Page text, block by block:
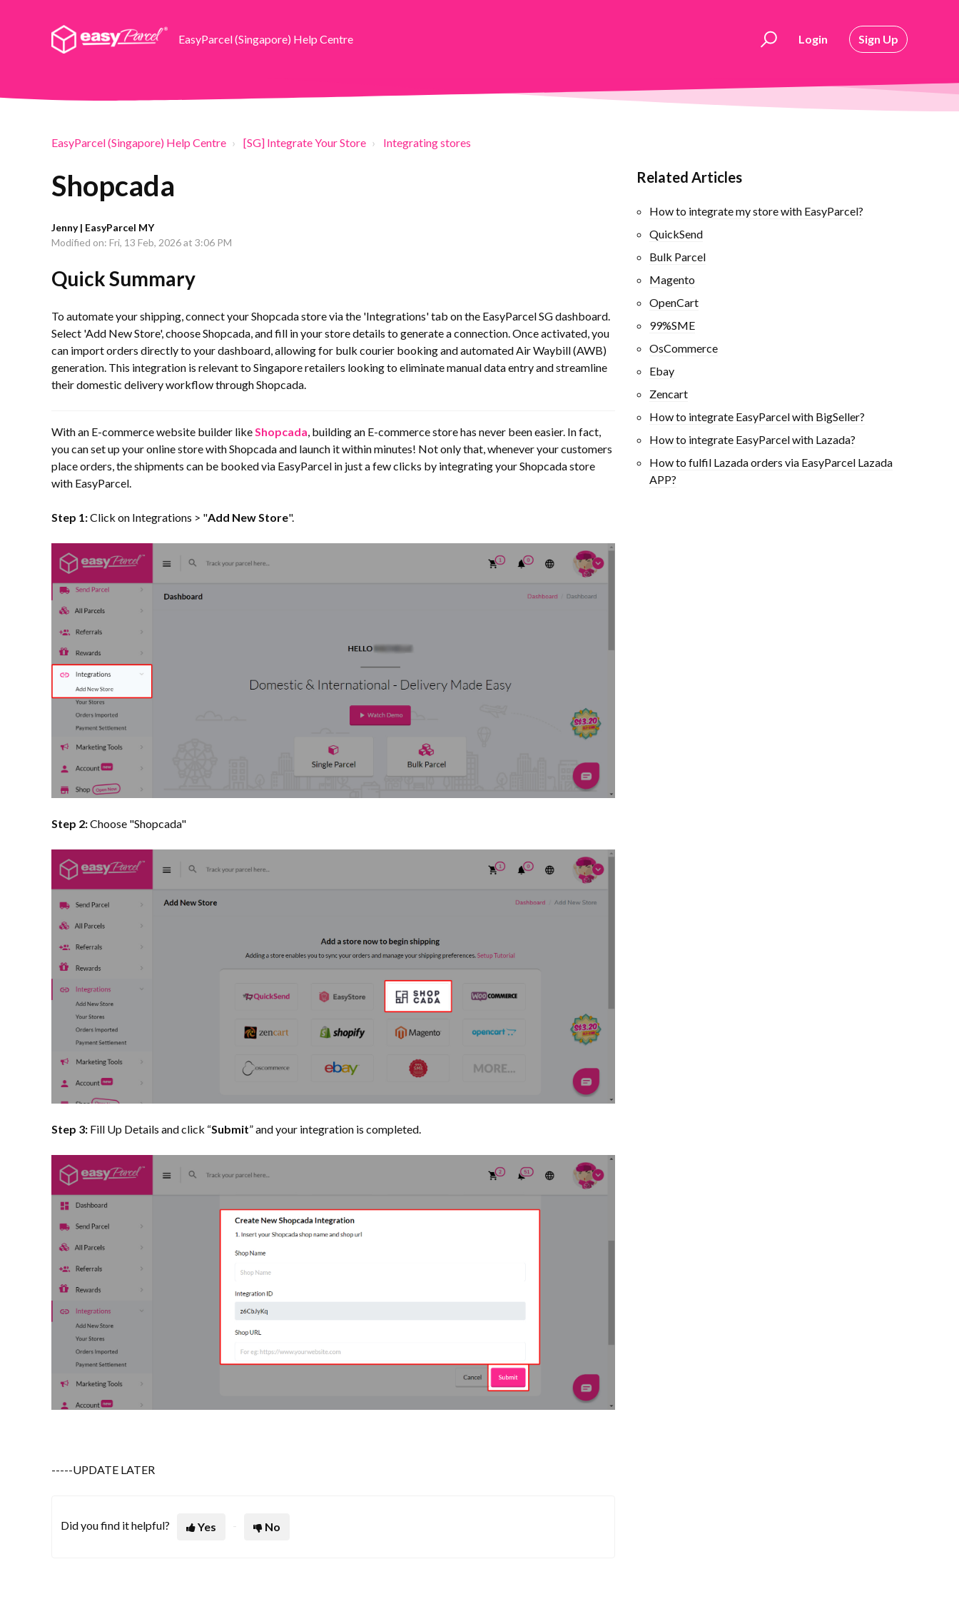
EasyParcel (Singapore) Help Centre Login Sign Up
EasyParcel (Singapore) Help Centre [SG] Integrate Your Store Integrating stores
Shopcada
Jenny | EasyParcel MY
Modified on: Fri, 13 Feb, 2026 at 3:06 PM
Quick Summary
To automate your shipping, connect your Shopcada store via the 'Integrations' tab on the EasyParcel SG dashboard.
Select 'Add New Store', choose Shopcada, and fill in your store details to generate a connection. Once activated, you
can import orders directly to your dashboard, allowing for bulk courier booking and automated Air Waybill (AWB)
generation. This integration is relevant to Singapore retailers looking to eliminate manual data entry and streamline
their domestic delivery workflow through Shopcada.
With an E-commerce website builder likeShopcada, building an E-commerce store has never been easier. In fact,
you can set up your online store with Shopcada and launch it within minutes! Not only that, whenever your customers
place orders, the shipments can be booked via EasyParcel in just a few clicks by integrating your Shopcada store
with EasyParcel.
Step 1:Click on Integrations > "Add New Store".
Step 2:Choose "Shopcada"
Step 3: Fill Up Details and click “Submit” and your integration is completed.
-----UPDATE LATER
Did you find it helpful? Yes No
Related Articles
How to integrate my store with EasyParcel?
QuickSend
Bulk Parcel
Magento
OpenCart
99%SME
OsCommerce
Ebay
Zencart
How to integrate EasyParcel with BigSeller?
How to integrate EasyParcel with Lazada?
How to fulfil Lazada orders via EasyParcel Lazada
APP?